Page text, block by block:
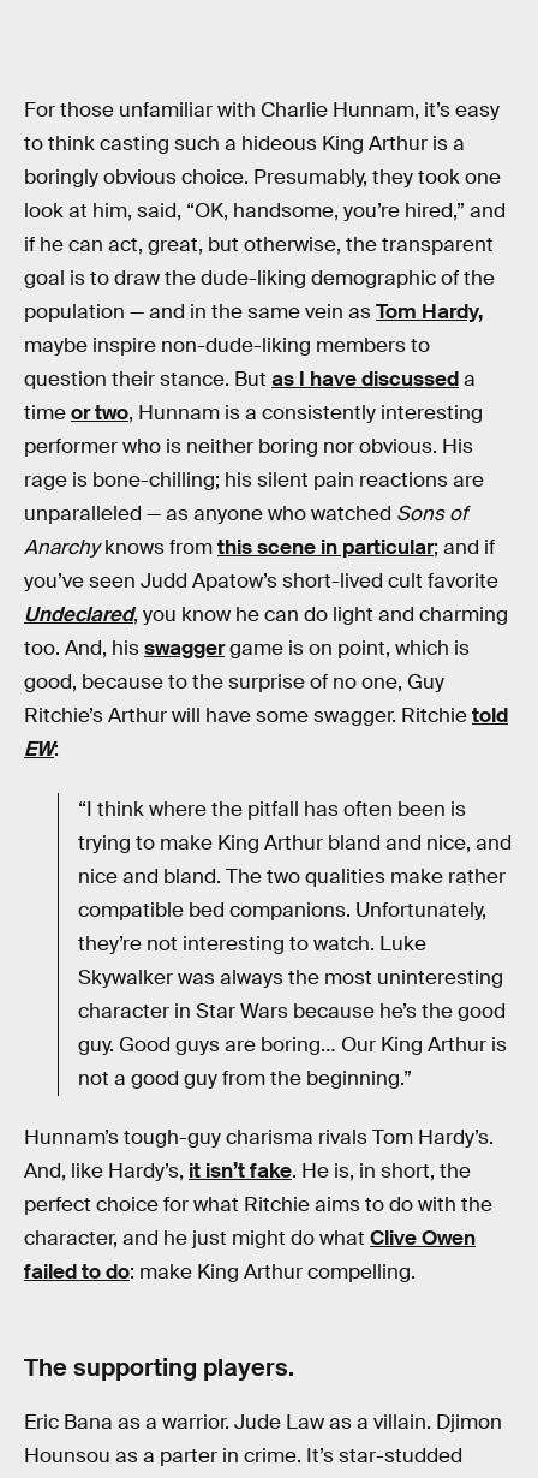
For those unfamiliar with Charlie Hunnam, it’s easy
to think casting such a hideous King Arthur is a
boringly obvious choice. Presumably, they took one
look at him, said, “OK, handsome, you’re hired,” and
if he can act, great, but otherwise, the transparent
goal is to draw the dude-liking demographic of the
population — and in the same vein asTom Hardy,
maybe inspire non-dude-liking members to
question their stance. But as I have discusseda
timeor two, Hunnam is a consistently interesting
performer who is neither boring nor obvious. His
rage is bone-chilling; his silent pain reactions are
unparalleled — as anyone who watched Sons of
Anarchyknows fromthis scene in particular; and if
you’ve seen Judd Apatow’s short-lived cult favorite
Undeclared, you know he can do light and charming
too. And, hisswaggergame is on point, which is
good, because to the surprise of no one, Guy
Ritchie’s Arthur will have some swagger. Ritchietold
EW:
“I think where the pitfall has often been is
trying to make King Arthur bland and nice, and
nice and bland. The two qualities make rather
compatible bed companions. Unfortunately,
they’re not interesting to watch. Luke
Skywalker was always the most uninteresting
character in Star Wars because he’s the good
guy. Good guys are boring… Our King Arthur is
not a good guy from the beginning.”
Hunnam’s tough-guy charisma rivals Tom Hardy’s.
And, like Hardy’s, it isn’t fake. He is, in short, the
perfect choice for what Ritchie aims to do with the
character, and he just might do what Clive Owen
failed to do: make King Arthur compelling.
The supporting players.
Eric Bana as a warrior. Jude Law as a villain. Djimon
Hounsou as a parter in crime. It’s star-studded